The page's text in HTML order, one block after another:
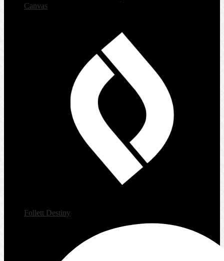
Canvas
Follett Destiny